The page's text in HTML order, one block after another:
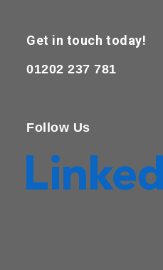
Get in touch today!
01202 237 781
Follow Us